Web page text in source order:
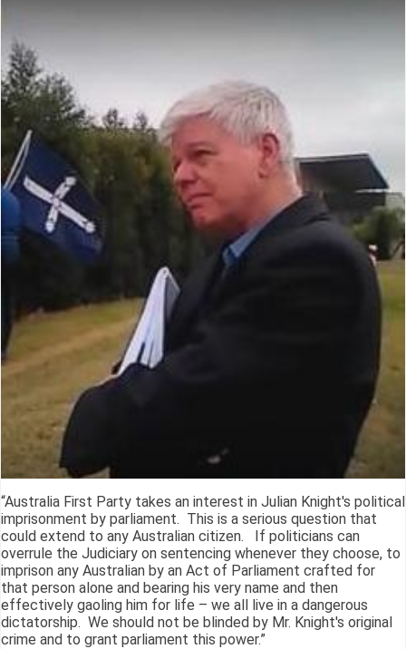
“Australia First Party takes an interest in Julian Knight's political
imprisonment by parliament. This is a serious question that
could extend to any Australian citizen. If politicians can
overrule the Judiciary on sentencing whenever they choose, to
imprison any Australian by an Act of Parliament crafted for
that person alone and bearing his very name and then
effectively gaoling him for life – we all live in a dangerous
dictatorship. We should not be blinded by Mr. Knight's original
crime and to grant parliament this power.”